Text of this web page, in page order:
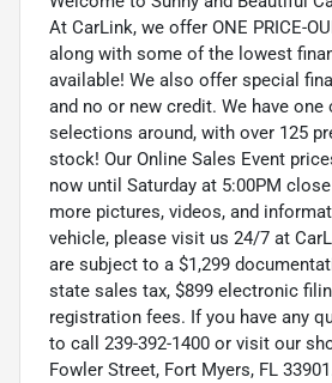
At CarLink, we offer ONE PRICE-
along with some of the lowest
available! We also offer special
and no or new credit. We have one
selections around, with over 125
stock! Our Online Sales Event
now until Saturday at 5:00PM
more pictures, videos, and
vehicle, please visit us 24/7 at
are subject to a $1,299
state sales tax, $899 electronic
registration fees. If you have any
to call 239-392-1400 or visit our
Fowler Street, Fort Myers, FL